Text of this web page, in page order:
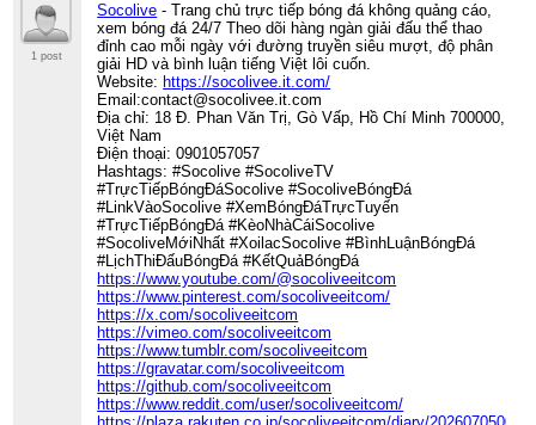
1 post
Socolive - Trang chủ trực tiếp bóng đá không quảng cáo,
xem bóng đá 24/7 Theo dõi hàng ngàn giải đấu thể thao
đỉnh cao mỗi ngày với đường truyền siêu mượt, độ phân
giải HD và bình luận tiếng Việt lôi cuốn.
Website: https://socolivee.it.com/
Email:contact@socolivee.it.com
Địa chỉ: 18 Đ. Phan Văn Trị, Gò Vấp, Hồ Chí Minh 700000,
Việt Nam
Điện thoại: 0901057057
Hashtags: #Socolive #SocoliveTV
#TrựcTiếpBóngĐáSocolive #SocoliveBóngĐá
#LinkVàoSocolive #XemBóngĐáTrựcTuyến
#TrựcTiếpBóngĐá #KèoNhàCáiSocolive
#SocoliveMớiNhất #XoilacSocolive #BìnhLuậnBóngĐá
#LịchThiĐấuBóngĐá #KếtQuảBóngĐá
https://www.youtube.com/@socoliveeitcom
https://www.pinterest.com/socoliveeitcom/
https://x.com/socoliveeitcom
https://vimeo.com/socoliveeitcom
https://www.tumblr.com/socoliveeitcom
https://gravatar.com/socoliveeitcom
https://github.com/socoliveeitcom
https://www.reddit.com/user/socoliveeitcom/